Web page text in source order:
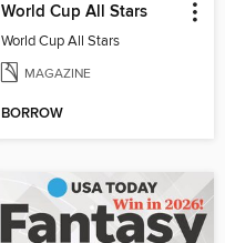
World Cup All Stars
World Cup All Stars
MAGAZINE
BORROW